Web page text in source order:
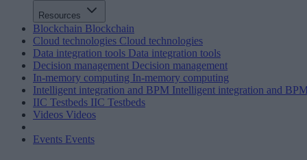
Resources
Blockchain Blockchain
Cloud technologies Cloud technologies
Data integration tools Data integration tools
Decision management Decision management
In-memory computing In-memory computing
Intelligent integration and BPM Intelligent integration and
IIC Testbeds IIC Testbeds
Videos Videos
Events Events